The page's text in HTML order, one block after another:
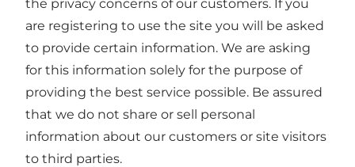
the privacy concerns of our customers. If you
are registering to use the site you will be asked
to provide certain information. We are asking
for this information solely for the purpose of
providing the best service possible. Be assured
that we do not share or sell personal
information about our customers or site visitors
to third parties.